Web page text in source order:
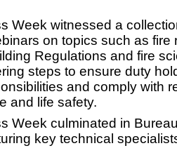
Week witnessed a
on topics such as fire
Regulations and fire
steps to ensure duty
and comply with
and life safety.
Week culminated in Bureau
key technical